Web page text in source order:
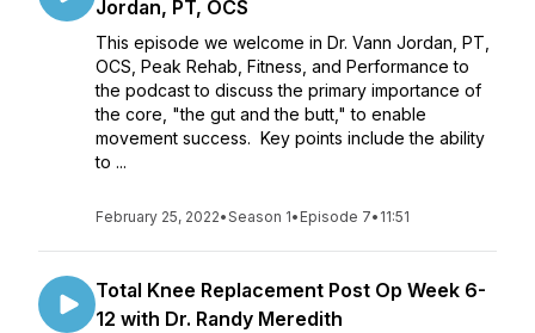
Jordan, PT, OCS
This episode we welcome in Dr. Vann Jordan, PT,
OCS, Peak Rehab, Fitness, and Performance to
the podcast to discuss the primary importance of
the core, "the gut and the butt," to enable
movement success. Key points include the ability
to ...
February 25, 2022•Season 1• Episode 7• 11:51
Total Knee Replacement Post Op Week 6-
12 with Dr. Randy Meredith